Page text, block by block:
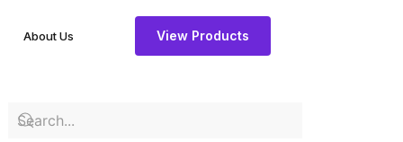
About Us View Products